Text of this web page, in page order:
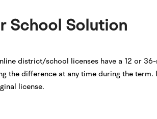
School Solution
district/school licenses have a 12 or
the difference at any time during the
license.